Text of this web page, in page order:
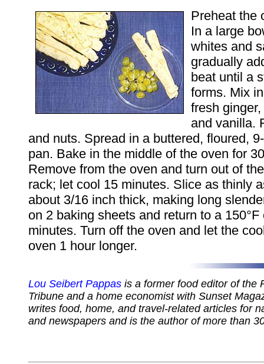
Preheat the
In a large
whites and
gradually
beat until a
forms. Mix
fresh
and vanilla.
and nuts. Spread in a buttered, floured,
pan. Bake in the middle of the oven for
Remove from the oven and turn out of
rack; let cool 15 minutes. Slice as thinly
about 3/16 inch thick, making long
on 2 baking sheets and return to a 150°F
minutes. Turn off the oven and let the
oven 1 hour longer.
Lou Seibert Pappas is a former food editor of the
Tribune and a home economist with Sunset
writes food, home, and travel-related articles for
and newspapers and is the author of more than